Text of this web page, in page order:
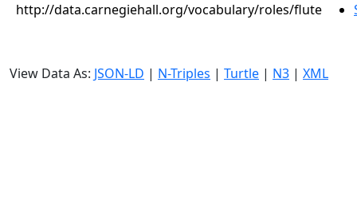
http://data.carnegiehall.org/vocabulary/roles/flute
View Data As: JSON-LD | N-Triples | Turtle | N3 | XML